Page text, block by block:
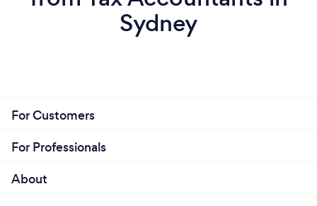
Sydney
For Customers
For Professionals
About